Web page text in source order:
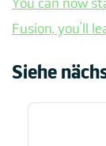
Fusion, you’ll
Siehe